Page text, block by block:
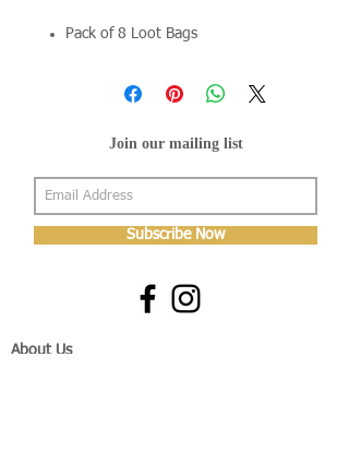
Pack of 8 Loot Bags
Join our mailing list
Subscribe Now
About Us